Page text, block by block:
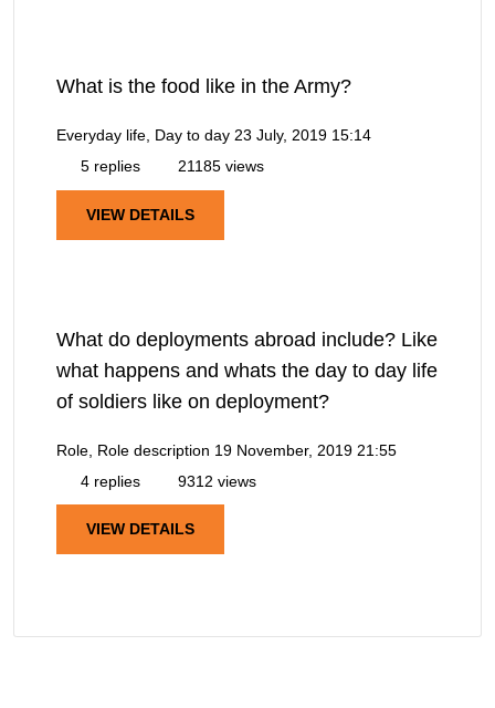
What is the food like in the Army?
Everyday life, Day to day 23 July, 2019 15:14
5 replies
21185 views
VIEW DETAILS
What do deployments abroad include? Like
what happens and whats the day to day life
of soldiers like on deployment?
Role, Role description 19 November, 2019 21:55
4 replies
9312 views
VIEW DETAILS